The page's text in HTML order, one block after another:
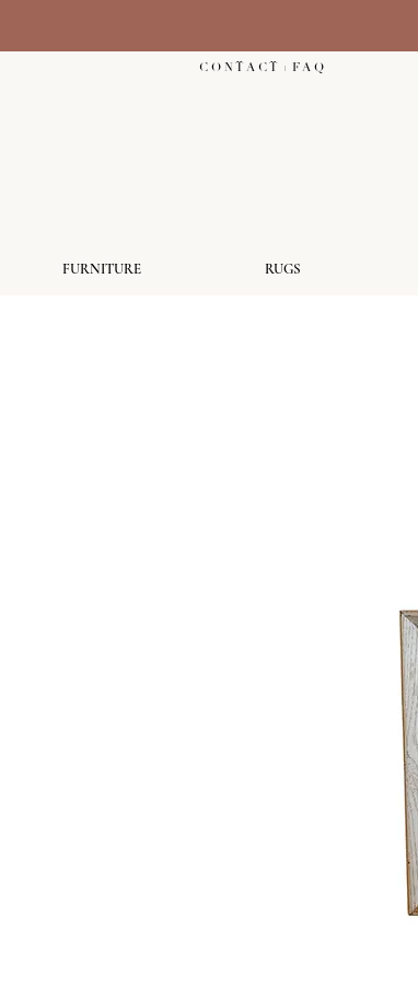
C O N T A C T + F A Q
FURNITURE RUGS